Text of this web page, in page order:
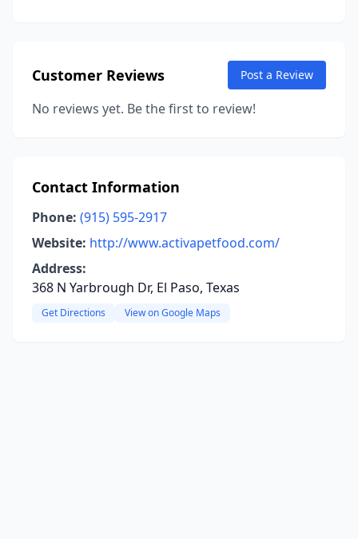
Customer Reviews Post a Review
No reviews yet. Be the first to review!
Contact Information
Phone: (915) 595-2917
Website: http://www.activapetfood.com/
Address:
368 N Yarbrough Dr, El Paso, Texas
Get Directions View on Google Maps